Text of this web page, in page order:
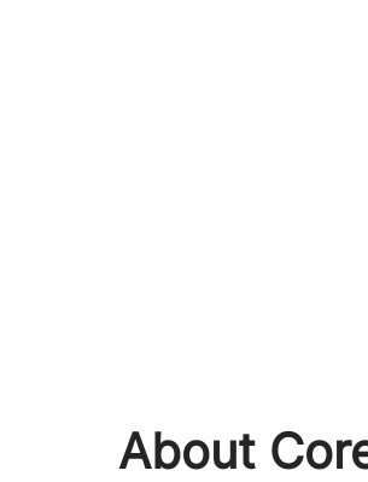
About